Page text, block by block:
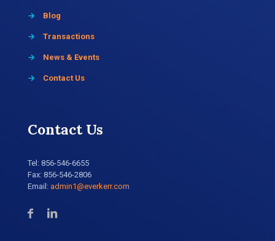
→ Blog
→ Transactions
→ News & Events
→ Contact Us
Contact Us
Tel: 856-546-6655
Fax: 856-546-2806
Email: admin1@everkerr.com